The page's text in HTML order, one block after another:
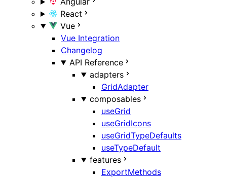
React
Vue
Vue Integration
Changelog
API Reference
adapters
GridAdapter
composables
useGrid
useGridIcons
useGridTypeDefaults
useTypeDefault
features
ExportMethods